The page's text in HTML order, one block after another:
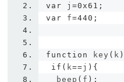
var j=0x61 ;
var f=440 ;
function key ( k
if ( k==j ){
  beep
( f );